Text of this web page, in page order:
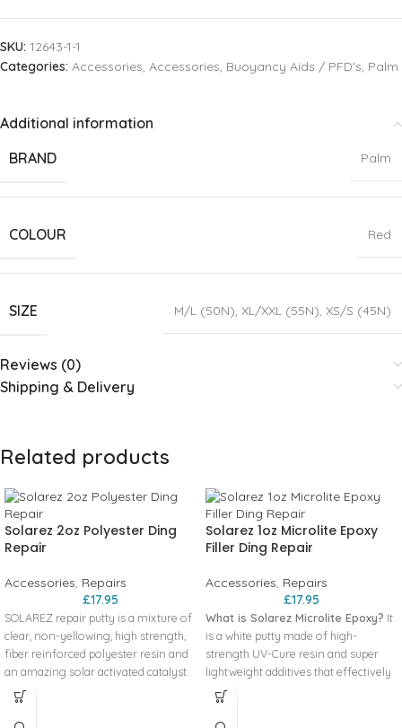
SKU: 12643-1-1
Categories: Accessories, Accessories, Buoyancy Aids / PFD's, Palm
Additional information
BRAND
Palm
COLOUR Red
SIZE M/L (50N), XL/XXL (55N), XS/S (45N)
Reviews (0)
Shipping & Delivery
Related products
Solarez 2oz Polyester Ding
Repair
Accessories, Repairs
£17.95
SOLAREZ repair putty is a mixture of
clear, non-yellowing, high strength,
fiber reinforced polyester resin and
an amazing solar activated catalyst.
There is no mixing required, just use
it right from the tube. It gels in 30
Solarez 1oz Microlite Epoxy
Filler Ding Repair
Accessories, Repairs
£17.95
What is Solarez Microlite Epoxy? It
is a white putty made of high-
strength UV-Cure resin and super
lightweight additives that effectively
repair ALL TYPES OF SURFBOARD
FOAM, including Styrofoam. This